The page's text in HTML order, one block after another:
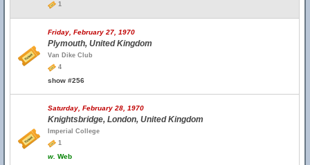
1
Friday, February 27, 1970
Plymouth, United Kingdom
Van Dike Club
4
show #256
Saturday, February 28, 1970
Knightsbridge, London, United Kingdom
Imperial College
1
w. Web